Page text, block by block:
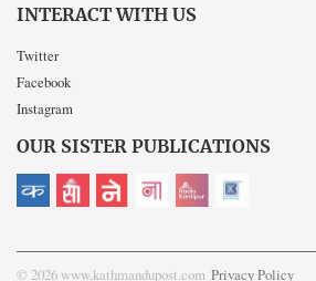
INTERACT WITH US
Twitter
Facebook
Instagram
OUR SISTER PUBLICATIONS
© 2026 www.kathmandupost.com Privacy Policy